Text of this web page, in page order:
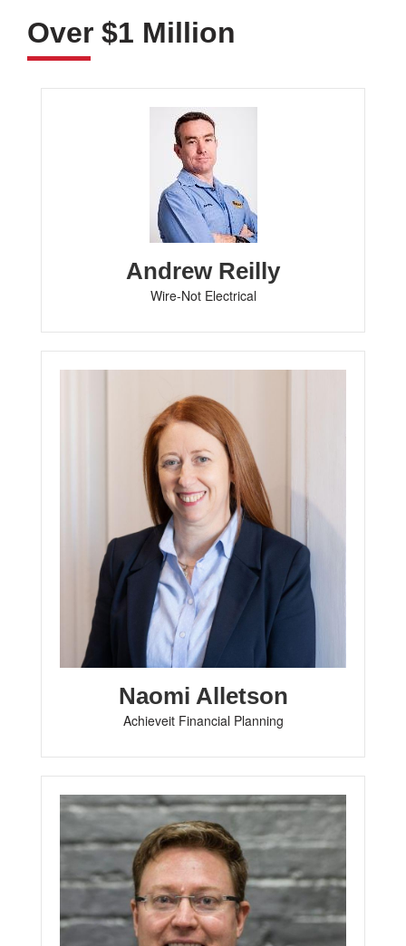
Over $1 Million
Andrew Reilly
Wire-Not Electrical
Naomi Alletson
Achieveit Financial Planning